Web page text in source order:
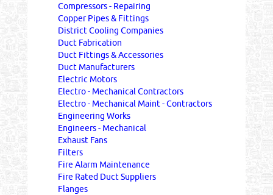
Compressors - Repairing
Copper Pipes & Fittings
District Cooling Companies
Duct Fabrication
Duct Fittings & Accessories
Duct Manufacturers
Electric Motors
Electro - Mechanical Contractors
Electro - Mechanical Maint - Contractors
Engineering Works
Engineers - Mechanical
Exhaust Fans
Filters
Fire Alarm Maintenance
Fire Rated Duct Suppliers
Flanges